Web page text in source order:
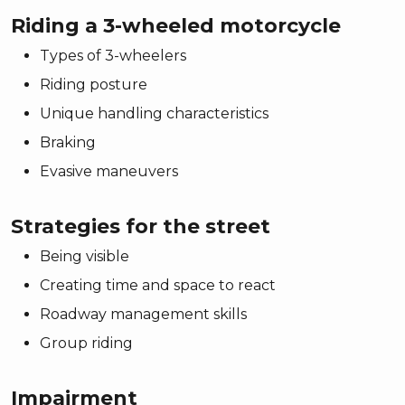
Riding a 3-wheeled motorcycle
Types of 3-wheelers
Riding posture
Unique handling characteristics
Braking
Evasive maneuvers
Strategies for the street
Being visible
Creating time and space to react
Roadway management skills
Group riding
Impairment